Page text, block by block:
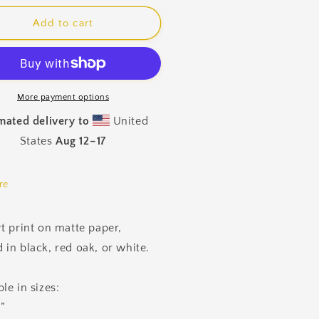
for
Raspberries
Framed
Add to cart
More payment options
delivery to
United
StatesAug 12⁠–17
print on matte paper,
in black, red oak, or white.
in sizes: